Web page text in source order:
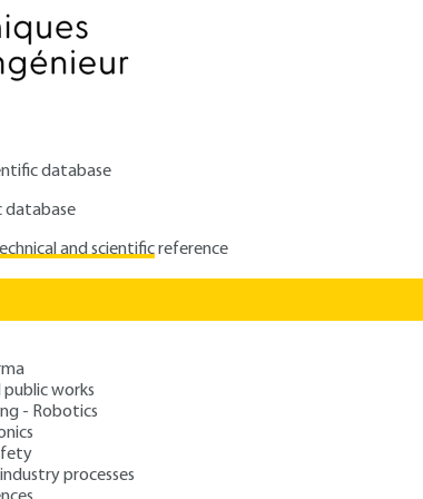
database
database
and scientificreference
works
- Robotics
processes
valley beds